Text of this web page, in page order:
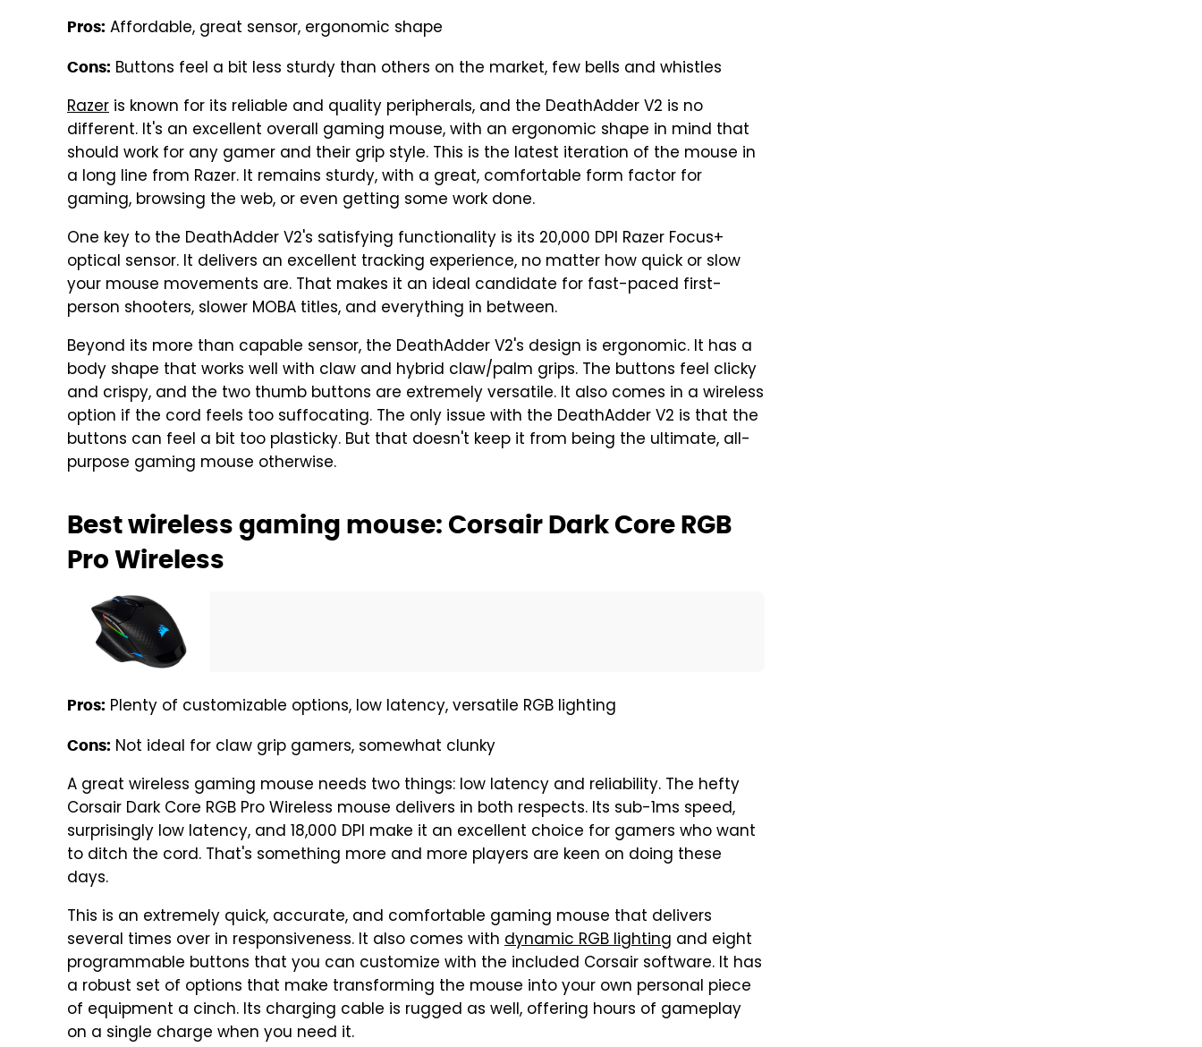
Pros: Affordable, great sensor, ergonomic shape
Cons: Buttons feel a bit less sturdy than others on the market, few bells and whistles
Razer is known for its reliable and quality peripherals, and the DeathAdder V2 is no
different. It's an excellent overall gaming mouse, with an ergonomic shape in mind that
should work for any gamer and their grip style. This is the latest iteration of the mouse in
a long line from Razer. It remains sturdy, with a great, comfortable form factor for
gaming, browsing the web, or even getting some work done.
One key to the DeathAdder V2's satisfying functionality is its 20,000 DPI Razer Focus+
optical sensor. It delivers an excellent tracking experience, no matter how quick or slow
your mouse movements are. That makes it an ideal candidate for fast-paced first-
person shooters, slower MOBA titles, and everything in between.
Beyond its more than capable sensor, the DeathAdder V2's design is ergonomic. It has a
body shape that works well with claw and hybrid claw/palm grips. The buttons feel clicky
and crispy, and the two thumb buttons are extremely versatile. It also comes in a wireless
option if the cord feels too suffocating. The only issue with the DeathAdder V2 is that the
buttons can feel a bit too plasticky. But that doesn't keep it from being the ultimate, all-
purpose gaming mouse otherwise.
Best wireless gaming mouse: Corsair Dark Core RGB
Pro Wireless
Pros: Plenty of customizable options, low latency, versatile RGB lighting
Cons: Not ideal for claw grip gamers, somewhat clunky
A great wireless gaming mouse needs two things: low latency and reliability. The hefty
Corsair Dark Core RGB Pro Wireless mouse delivers in both respects. Its sub-1ms speed,
surprisingly low latency, and 18,000 DPI make it an excellent choice for gamers who want
to ditch the cord. That's something more and more players are keen on doing these
days.
This is an extremely quick, accurate, and comfortable gaming mouse that delivers
several times over in responsiveness. It also comes with dynamic RGB lighting and eight
programmable buttons that you can customize with the included Corsair software. It has
a robust set of options that make transforming the mouse into your own personal piece
of equipment a cinch. Its charging cable is rugged as well, offering hours of gameplay
on a single charge when you need it.